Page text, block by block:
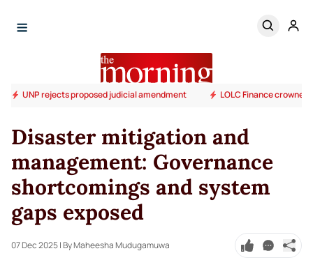
UNP rejects proposed judicial amendment LOLC Finance crowned
Disaster mitigation and
management: Governance
shortcomings and system
gaps exposed
07 Dec 2025| By Maheesha Mudugamuwa